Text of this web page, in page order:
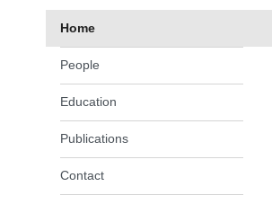
Home
People
Education
Publications
Contact